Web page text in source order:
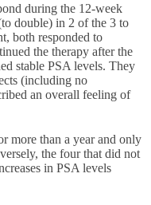
during the 12-week
double) in 2 of the 3 to
both responded to
the therapy after the
stable PSA levels. They
(including no
an overall feeling of
more than a year and only
the four that did not
in PSA levels